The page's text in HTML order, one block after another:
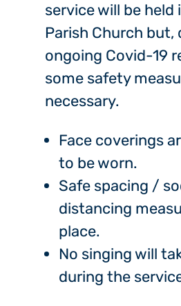
service will be held
Parish Church but,
ongoing Covid-19
some safety
necessary.
Face coverings
to be worn.
Safe spacing /
distancing
place.
No singing will
during the